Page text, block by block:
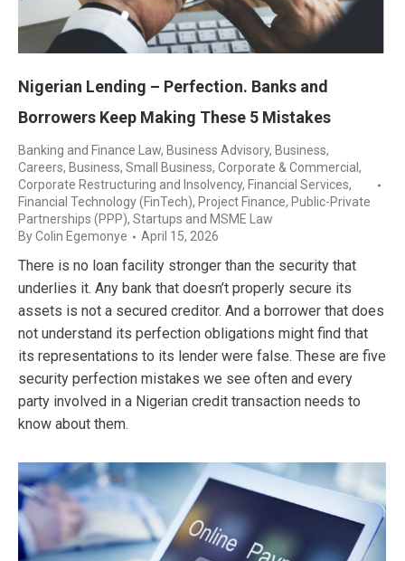
Nigerian Lending – Perfection. Banks and
Borrowers Keep Making These 5 Mistakes
Banking and Finance Law, Business Advisory, Business,
Careers, Business, Small Business, Corporate & Commercial ,
Corporate Restructuring and Insolvency, Financial Services,
Financial Technology (FinTech), Project Finance, Public-Private
Partnerships (PPP), Startups and MSME Law
ByColin Egemonye April 15, 2026
There is no loan facility stronger than the security that
underlies it. Any bank that doesn’t properly secure its
assets is not a secured creditor. And a borrower that does
not understand its perfection obligations might find that
its representations to its lender were false. These are five
security perfection mistakes we see often and every
party involved in a Nigerian credit transaction needs to
know about them.